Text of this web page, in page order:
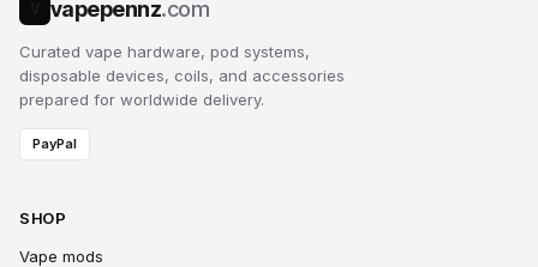
vapepennz.com
Curated vape hardware, pod systems,
disposable devices, coils, and accessories
prepared for worldwide delivery.
PayPal
SHOP
Vape mods